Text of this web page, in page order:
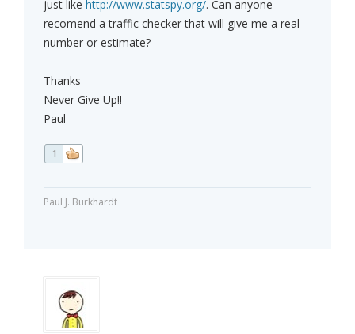
just like http://www.statspy.org/. Can anyone
recomend a traffic checker that will give me a real
number or estimate?
Thanks
Never Give Up!!
Paul
1
Paul J. Burkhardt